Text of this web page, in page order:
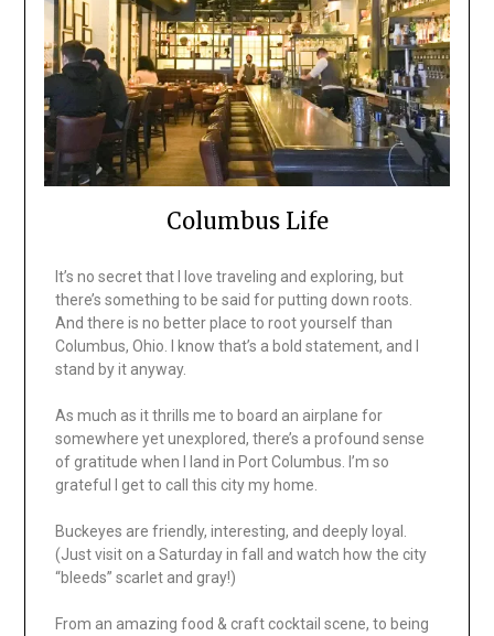
Columbus Life
It’s no secret that I love traveling and exploring, but
there’s something to be said for putting down roots.
And there is no better place to root yourself than
Columbus, Ohio. I know that’s a bold statement, and I
stand by it anyway.
As much as it thrills me to board an airplane for
somewhere yet unexplored, there’s a profound sense
of gratitude when I land in Port Columbus. I’m so
grateful I get to call this city my home.
Buckeyes are friendly, interesting, and deeply loyal.
(Just visit on a Saturday in fall and watch how the city
“bleeds” scarlet and gray!)
From an amazing food & craft cocktail scene, to being